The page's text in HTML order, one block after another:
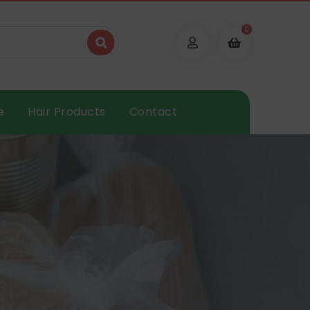
0
Hair Products Contact